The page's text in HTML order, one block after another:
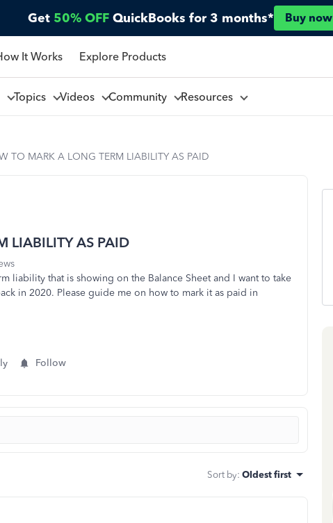
Get 50% OFF QuickBooks for 3 months* Buy now
It Works Explore Products
Topics Videos Community Resources
TO MARK A LONG TERM LIABILITY AS PAID
LIABILITY AS PAID
liability that is showing on the Balance Sheet and I want to take
in 2020. Please guide me on how to mark it as paid in
Follow
Sort by: Oldest first